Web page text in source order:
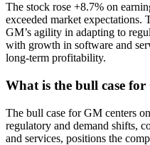
The stock rose +8.7% on
exceeded market expectations.
GM’s agility in adapting to
with growth in software and
long-term profitability.
What is the bull case for
The bull case for GM centers
regulatory and demand shifts,
and services, positions the